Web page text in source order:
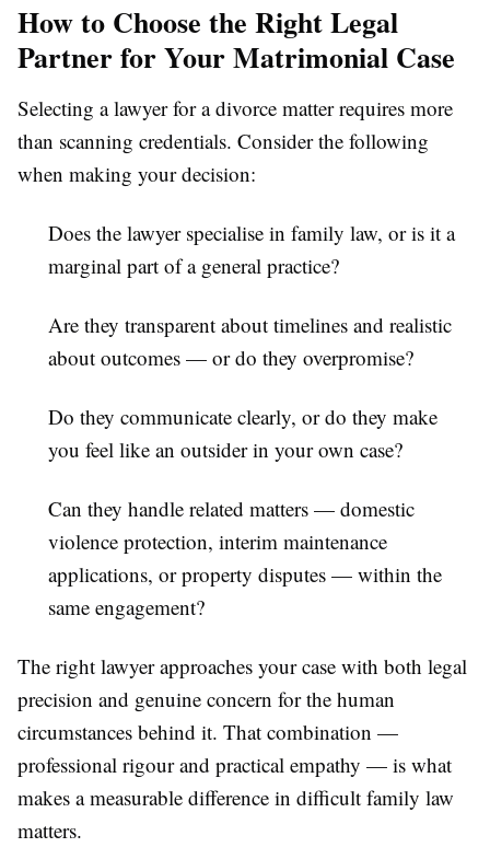
How to Choose the Right Legal
Partner for Your Matrimonial Case
Selecting a lawyer for a divorce matter requires more
than scanning credentials. Consider the following
when making your decision:
Does the lawyer specialise in family law, or is it a
marginal part of a general practice?
Are they transparent about timelines and realistic
about outcomes — or do they overpromise?
Do they communicate clearly, or do they make
you feel like an outsider in your own case?
Can they handle related matters — domestic
violence protection, interim maintenance
applications, or property disputes — within the
same engagement?
The right lawyer approaches your case with both legal
precision and genuine concern for the human
circumstances behind it. That combination —
professional rigour and practical empathy — is what
makes a measurable difference in difficult family law
matters.